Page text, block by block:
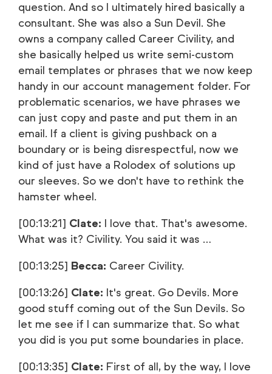
question. And so I ultimately hired basically a
consultant. She was also a Sun Devil. She
owns a company called Career Civility, and
she basically helped us write semi-custom
email templates or phrases that we now keep
handy in our account management folder. For
problematic scenarios, we have phrases we
can just copy and paste and put them in an
email. If a client is giving pushback on a
boundary or is being disrespectful, now we
kind of just have a Rolodex of solutions up
our sleeves. So we don't have to rethink the
hamster wheel.
[00:13:21] Clate: I love that. That's awesome.
What was it? Civility. You said it was …
[00:13:25] Becca: Career Civility.
[00:13:26] Clate: It's great. Go Devils. More
good stuff coming out of the Sun Devils. So
let me see if I can summarize that. So what
you did is you put some boundaries in place.
[00:13:35] Clate: First of all, by the way, I love